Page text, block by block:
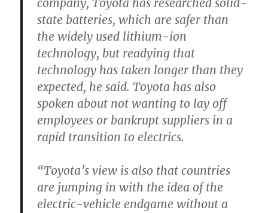
company, Toyota has researched solid-
state batteries, which are safer than
the widely used lithium-ion
technology, but readying that
technology has taken longer than they
expected, he said. Toyota has also
spoken about not wanting to lay off
employees or bankrupt suppliers in a
rapid transition to electrics.
“Toyota’s view is also that countries
are jumping in with the idea of the
electric-vehicle endgame without a